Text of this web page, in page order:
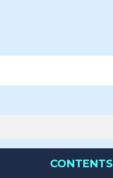
CONTENTS